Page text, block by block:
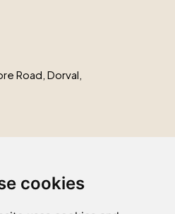
cookies
Road, Dorval,